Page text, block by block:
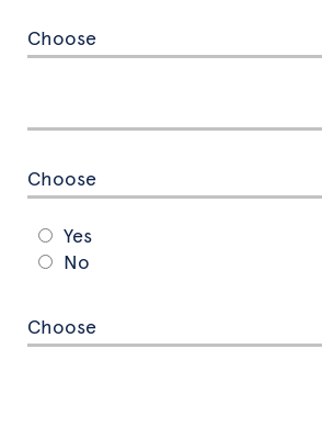
Yes
No